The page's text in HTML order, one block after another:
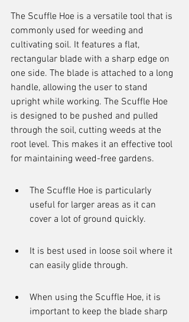
The Scuffle Hoe is a versatile tool that is
commonly used for weeding and
cultivating soil. It features a flat,
rectangular blade with a sharp edge on
one side. The blade is attached to a long
handle, allowing the user to stand
upright while working. The Scuffle Hoe
is designed to be pushed and pulled
through the soil, cutting weeds at the
root level. This makes it an effective tool
for maintaining weed-free gardens.
The Scuffle Hoe is particularly
useful for larger areas as it can
cover a lot of ground quickly.
It is best used in loose soil where it
can easily glide through.
When using the Scuffle Hoe, it is
important to keep the blade sharp